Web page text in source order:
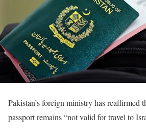
Pakistan’s foreign ministry has reaffirmed
passport remains “not valid for travel to